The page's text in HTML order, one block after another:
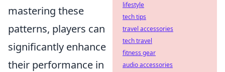
mastering these
patterns, players can
significantly enhance
their performance in
lifestyle
tech tips
travel accessories
tech travel
fitness gear
audio accessories